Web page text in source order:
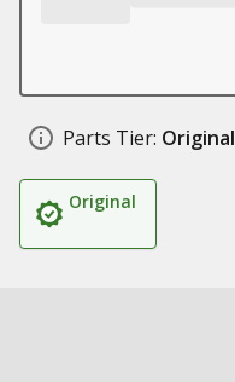
Parts Tier: Original
Original